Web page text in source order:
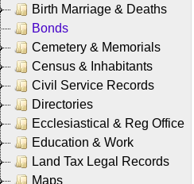
Birth Marriage & Deaths
Bonds
Cemetery & Memorials
Census & Inhabitants
Civil Service Records
Directories
Ecclesiastical & Reg Office
Education & Work
Land Tax Legal Records
Maps